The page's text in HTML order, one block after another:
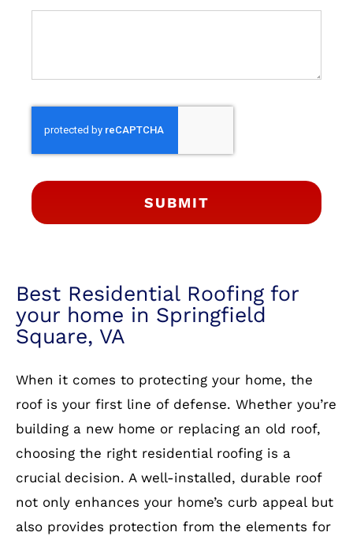
SUBMIT
Best Residential Roofing for
your home in Springfield
Square, VA
When it comes to protecting your home, the
roof is your first line of defense. Whether you’re
building a new home or replacing an old roof,
choosing the right residential roofing is a
crucial decision. A well-installed, durable roof
not only enhances your home’s curb appeal but
also provides protection from the elements for